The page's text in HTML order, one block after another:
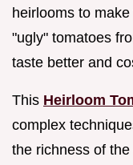
heirlooms to
"ugly" tomatoes
taste better and
This Heirloom
complex
the richness of